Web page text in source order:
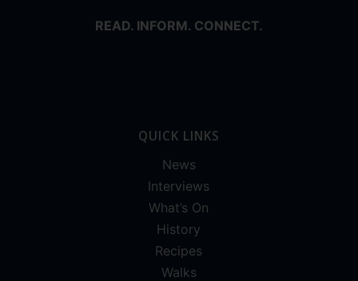
READ. INFORM. CONNECT.
QUICK LINKS
News
Interviews
What’s On
History
Recipes
Walks